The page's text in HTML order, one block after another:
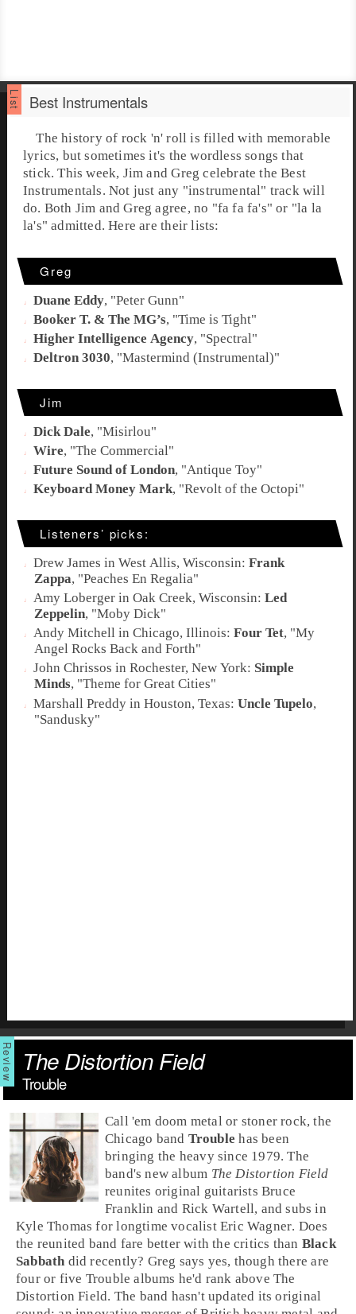
Best Instrumentals
The history of rock 'n' roll is filled with memorable
lyrics, but sometimes it's the wordless songs that
stick. This week, Jim andGreg celebrate the Best
Instrumentals. Not just any "instrumental" track will
do. Both Jim and Greg agree, no "fa fa fa's" or "la la
la's" admitted. Here are their lists:
Greg
Duane Eddy, "Peter Gunn"
Booker T. & The MG’s, "Time is Tight"
Higher Intelligence Agency, "Spectral"
Deltron 3030, "Mastermind (Instrumental)"
Jim
Dick Dale, "Misirlou"
Wire, "The Commercial"
Future Sound of London, "Antique Toy"
Keyboard Money Mark, "Revolt of the Octopi"
Listeners’ picks:
Drew James in West Allis, Wisconsin:Frank
Zappa, "Peaches En Regalia"
Amy Loberger in Oak Creek, Wisconsin:Led
Zeppelin, "Moby Dick"
Andy Mitchell in Chicago, Illinois:Four Tet, "My
Angel Rocks Back and Forth"
John Chrissos in Rochester, New York: Simple
Minds, "Theme for Great Cities"
Marshall Preddy in Houston, Texas:Uncle Tupelo,
"Sandusky"
The Distortion Field
Trouble
Call 'em doom metalor stoner rock, the
Chicago band Trouble has been
bringing the heavy since 1979. The
band's new album The Distortion Field
reunites original guitarists Bruce
Franklin and Rick Wartell, and subs in
Kyle Thomas for longtime vocalist Eric Wagner. Does
the reunited band fare better with the critics than Black
Sabbath did recently? Greg says yes, though there are
four or five Trouble albums he'd rank above The
Distortion Field. The band hasn't updated its original